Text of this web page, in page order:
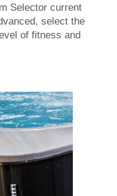
Selector current
select the
of fitness and